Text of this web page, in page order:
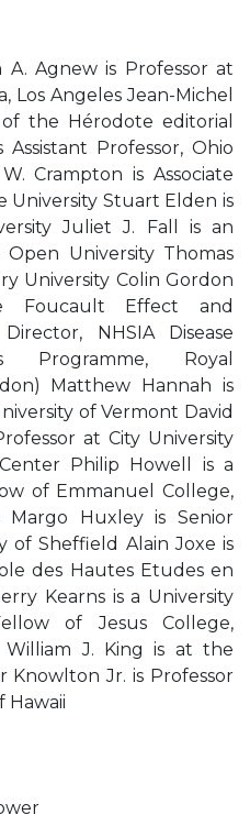
Agnew is Professor at
Los Angeles Jean-Michel
the Hérodote editorial
Professor, Ohio
Crampton is Associate
University Stuart Elden is
Juliet J. Fall is an
University Thomas
University Colin Gordon
Effect and
NHSIA Disease
Programme, Royal
Matthew Hannah is
of Vermont David
at City University
Philip Howell is a
of Emmanuel College,
Margo Huxley is Senior
of Sheffield Alain Joxe is
des Hautes Etudes en
Kearns is a University
of Jesus College,
William J. King is at the
Knowlton Jr. is Professor
Hawaii